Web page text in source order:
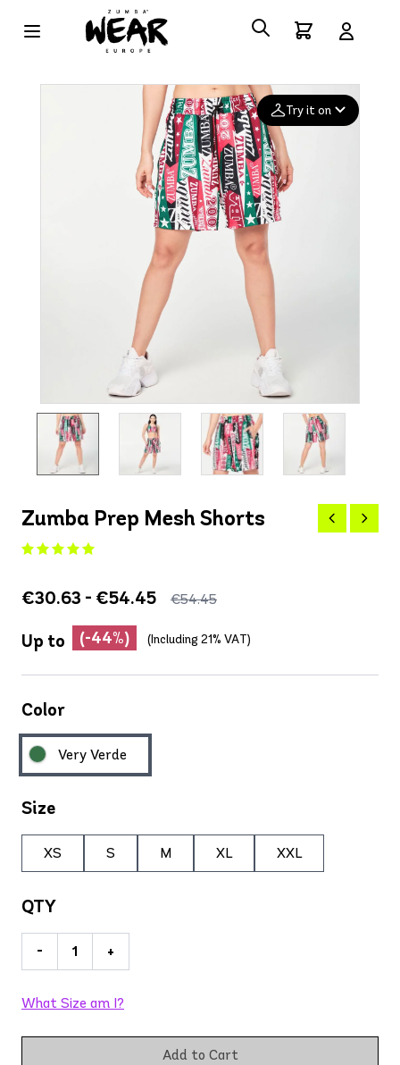
Try it on
Add your
photo
Deleted after 24 hours
Zumba Prep Mesh Shorts
€30.63 - €54.45 €54.45
Up to (-44%) (Including 21% VAT)
Color
Very Verde
Size
XS S M XL XXL
QTY
- +
What Size am I?
Add to Cart